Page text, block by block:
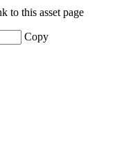
to this asset page
Copy